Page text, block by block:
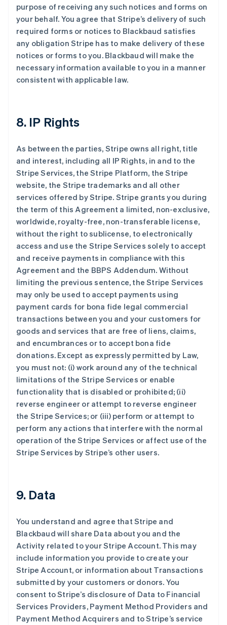
purpose of receiving any such notices and forms on
your behalf. You agree that Stripe’s delivery of such
required forms or notices to Blackbaud satisfies
any obligation Stripe has to make delivery of these
notices or forms to you. Blackbaud will make the
necessary information available to you in a manner
consistent with applicable law.
8. IP Rights
As between the parties, Stripe owns all right, title
and interest, including all IP Rights, in and to the
Stripe Services, the Stripe Platform, the Stripe
website, the Stripe trademarks and all other
services offered by Stripe. Stripe grants you during
the term of this Agreement a limited, non-exclusive,
worldwide, royalty-free, non-transferable license,
without the right to sublicense, to electronically
access and use the Stripe Services solely to accept
and receive payments in compliance with this
Agreement and the BBPS Addendum. Without
limiting the previous sentence, the Stripe Services
may only be used to accept payments using
payment cards for bona fide legal commercial
transactions between you and your customers for
goods and services that are free of liens, claims,
and encumbrances or to accept bona fide
donations. Except as expressly permitted by Law,
you must not: (i) work around any of the technical
limitations of the Stripe Services or enable
functionality that is disabled or prohibited; (ii)
reverse engineer or attempt to reverse engineer
the Stripe Services; or (iii) perform or attempt to
perform any actions that interfere with the normal
operation of the Stripe Services or affect use of the
Stripe Services by Stripe’s other users.
9. Data
You understand and agree that Stripe and
Blackbaud will share Data about you and the
Activity related to your Stripe Account. This may
include information you provide to create your
Stripe Account, or information about Transactions
submitted by your customers or donors. You
consent to Stripe’s disclosure of Data to Financial
Services Providers, Payment Method Providers and
Payment Method Acquirers and to Stripe’s service